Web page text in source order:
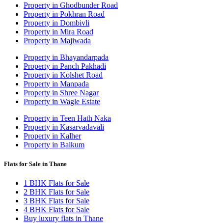
Property in Ghodbunder Road
Property in Pokhran Road
Property in Dombivli
Property in Mira Road
Property in Majiwada
Property in Bhayandarpada
Property in Panch Pakhadi
Property in Kolshet Road
Property in Manpada
Property in Shree Nagar
Property in Wagle Estate
Property in Teen Hath Naka
Property in Kasarvadavali
Property in Kalher
Property in Balkum
Flats for Sale in Thane
1 BHK Flats for Sale
2 BHK Flats for Sale
3 BHK Flats for Sale
4 BHK Flats for Sale
Buy luxury flats in Thane